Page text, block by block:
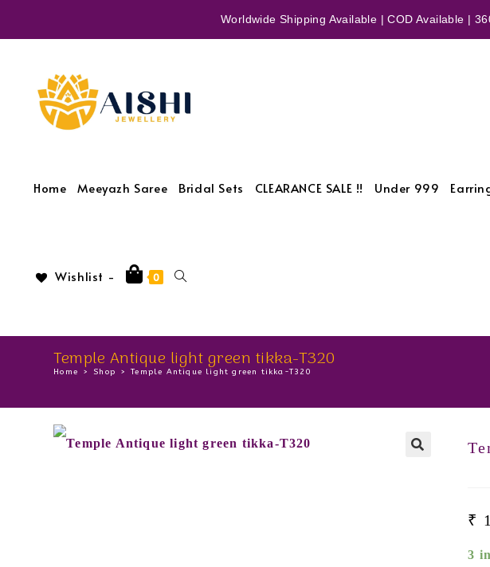
Worldwide Shipping Available | COD Available |
Home Meeyazh Saree Bridal Sets CLEARANCE SALE !! Under 999
Wishlist - 0
Temple Antique light green tikka-T320
Home > Shop > Temple Antique light green tikka-T320
₹
3